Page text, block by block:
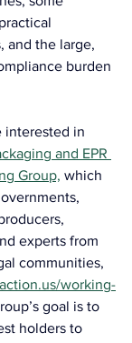
and the large,
burden
interested in
and EPR
Group, which
experts from
communities,
working-
goal is to
holders to